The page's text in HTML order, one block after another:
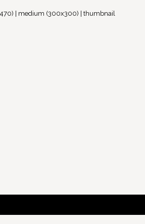
medium (300x300) |thumbnail